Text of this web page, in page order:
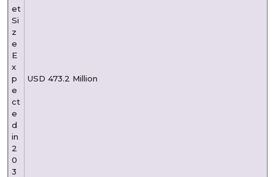
et
Si
z
e
E
x
p
e
ct
e
d
in
2
0
3
USD 473.2 Million